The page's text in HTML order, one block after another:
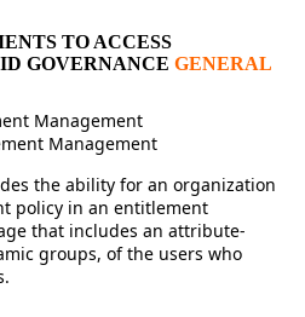
TO ACCESS
GOVERNANCE GENERAL
Management
Management
the ability for an organization
policy in an entitlement
that includes an attribute-
groups, of the users who